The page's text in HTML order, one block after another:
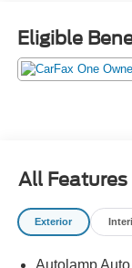
Eligible
All Features
Exterior